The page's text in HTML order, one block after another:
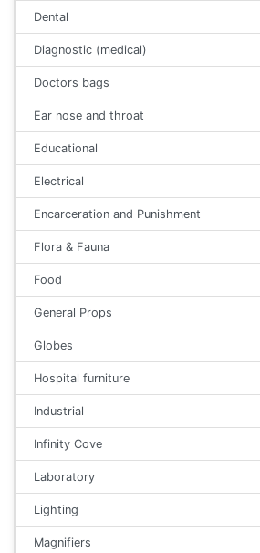
Dental
Diagnostic (medical)
Doctors bags
Ear nose and throat
Educational
Electrical
Encarceration and Punishment
Flora & Fauna
Food
General Props
Globes
Hospital furniture
Industrial
Infinity Cove
Laboratory
Lighting
Magnifiers